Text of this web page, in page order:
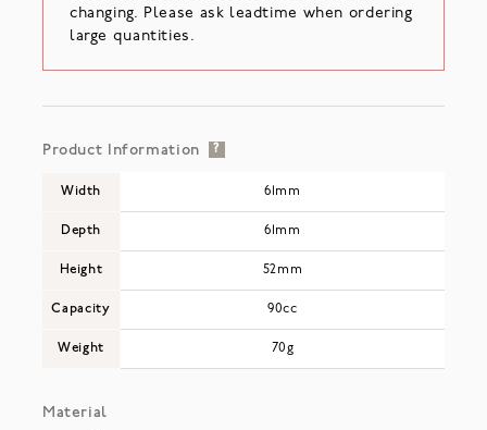
changing. Please ask leadtime when ordering
large quantities.
Product Information ?
Width
Depth
Height
Capacity
Weight
61mm
61mm
52mm
90cc
70g
Material